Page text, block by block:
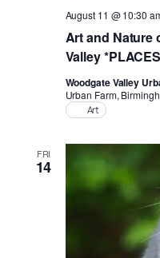
Art and Nature
Valley
August 11 @ 10:30
Woodgate Valley
Urban Farm,
Art
FRI
14